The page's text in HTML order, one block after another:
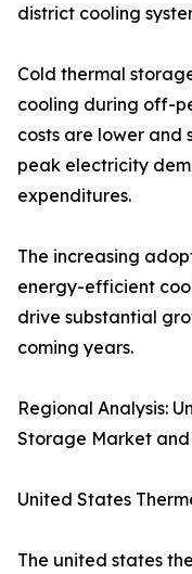
district cooling
Cold thermal
cooling during off-
costs are lower and
peak electricity
expenditures.
The increasing
energy-efficient
drive substantial
coming years.
Regional Analysis:
Storage Market
United States
The united states